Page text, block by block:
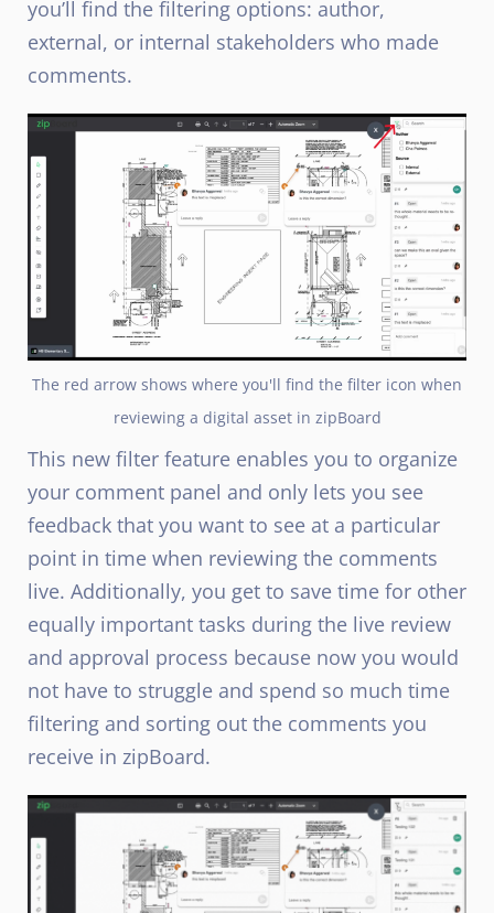
you’ll find the filtering options: author,
external, or internal stakeholders who made
comments.
The red arrow shows where you'll find the filter icon when
reviewing a digital asset in zipBoard
This new filter feature enables you to organize
your comment panel and only lets you see
feedback that you want to see at a particular
point in time when reviewing the comments
live. Additionally, you get to save time for other
equally important tasks during the live review
and approval process because now you would
not have to struggle and spend so much time
filtering and sorting out the comments you
receive in zipBoard.